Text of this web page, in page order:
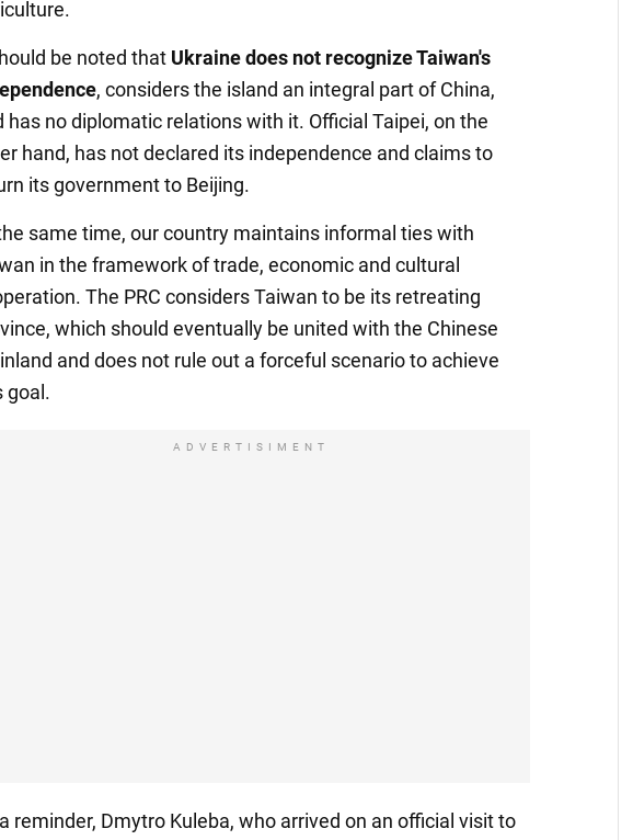
be noted that Ukraine does not recognize Taiwan's
, considers the island an integral part of China,
has no diplomatic relations with it. Official Taipei, on the
hand, has not declared its independence and claims to
its government to Beijing.
same time, our country maintains informal ties with
in the framework of trade, economic and cultural
The PRC considers Taiwan to be its retreating
which should eventually be united with the Chinese
and does not rule out a forceful scenario to achieve
goal.
ADVERTISIMENT
reminder, Dmytro Kuleba, who arrived on an official visit to